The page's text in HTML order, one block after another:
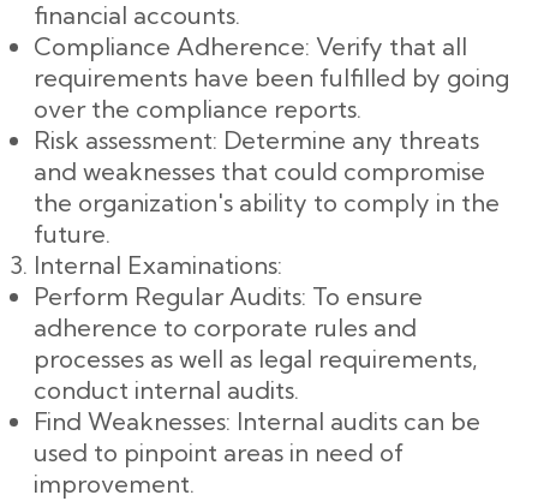
financial accounts.
Compliance Adherence: Verify that all
requirements have been fulfilled by going
over the compliance reports.
Risk assessment: Determine any threats
and weaknesses that could compromise
the organization's ability to comply in the
future.
Internal Examinations:
Perform Regular Audits: To ensure
adherence to corporate rules and
processes as well as legal requirements,
conduct internal audits.
Find Weaknesses: Internal audits can be
used to pinpoint areas in need of
improvement.